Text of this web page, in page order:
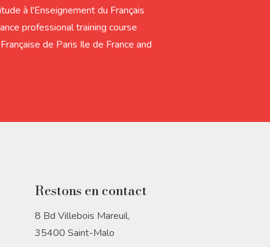
à l'Enseignement du Français
professional training course
de Paris Ile de France and
Restons en contact
8 Bd Villebois Mareuil,
35400 Saint-Malo